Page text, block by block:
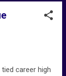
career high